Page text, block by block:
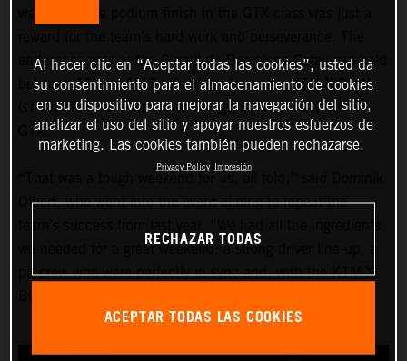
endurance race at the Circuit de Barcelona-Catalunya held
between 13 and 15 September also saw a KTM X-BOW
GT4 successfully compete, alongside the KTM X-BOW
GTX.
Olbert, who went into the event aiming to repeat the
we needed for a great weekend: a strong driver line-up, a
pit crew who were perfectly in sync and, with the KTM X-
Al hacer clic en “Aceptar todas las cookies”, usted da
su consentimiento para el almacenamiento de cookies
en su dispositivo para mejorar la navegación del sitio,
analizar el uso del sitio y apoyar nuestros esfuerzos de
marketing. Las cookies también pueden rechazarse.
Privacy Policy Impresión
RECHAZAR TODAS
ACEPTAR TODAS LAS COOKIES